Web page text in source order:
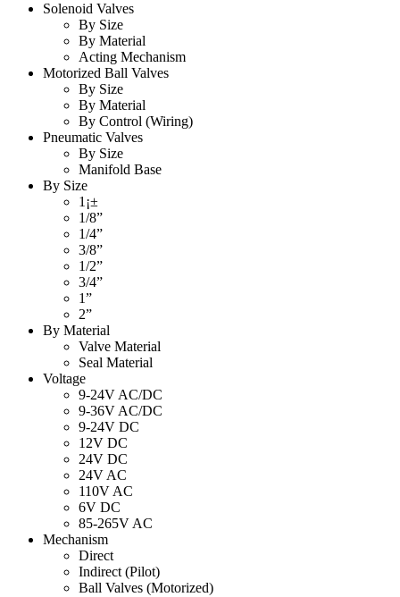
Solenoid Valves
By Size
By Material
Acting Mechanism
Motorized Ball Valves
By Size
By Material
By Control (Wiring)
Pneumatic Valves
By Size
Manifold Base
By Size
1¡±
1/8”
1/4”
3/8”
1/2”
3/4”
1”
2”
By Material
Valve Material
Seal Material
Voltage
9-24V AC/DC
9-36V AC/DC
9-24V DC
12V DC
24V DC
24V AC
110V AC
6V DC
85-265V AC
Mechanism
Direct
Indirect (Pilot)
Ball Valves (Motorized)